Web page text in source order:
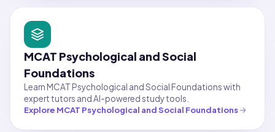
MCAT Psychological and Social
Foundations
Learn MCAT Psychological and Social Foundations with
expert tutors and AI-powered study tools.
Explore MCAT Psychological and Social Foundations